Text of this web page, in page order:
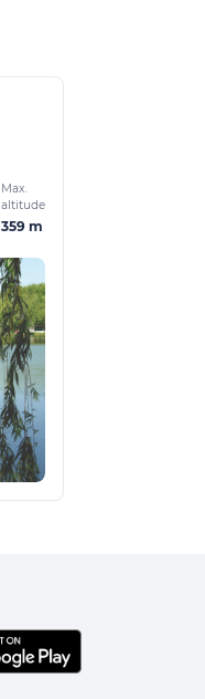
Max.
altitude
359 m